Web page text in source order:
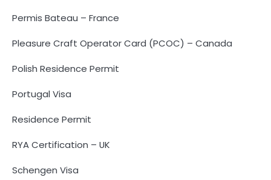
Permis Bateau – France
Pleasure Craft Operator Card (PCOC) – Canada
Polish Residence Permit
Portugal Visa
Residence Permit
RYA Certification – UK
Schengen Visa